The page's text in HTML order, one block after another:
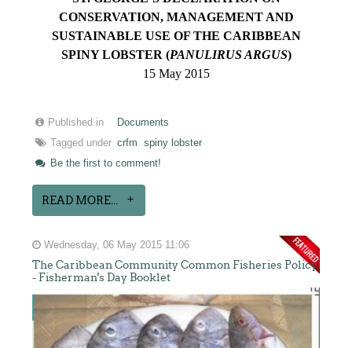
CONSERVATION, MANAGEMENT AND
SUSTAINABLE USE OF THE CARIBBEAN
SPINY LOBSTER (PANULIRUS ARGUS)
15 May 2015
Published in
Documents
Tagged under crfm
spiny lobster
Be the first to comment!
READ MORE...
Wednesday, 06 May 2015 11:06
The Caribbean Community Common Fisheries Policy
- Fisherman's Day Booklet